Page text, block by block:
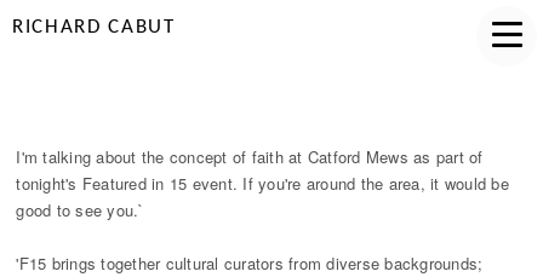
RICHARD CABUT
I'm talking about the concept of faith at Catford Mews as part of
tonight's Featured in 15 event. If you're around the area, it would be
good to see you.`
'F15 brings together cultural curators from diverse backgrounds;